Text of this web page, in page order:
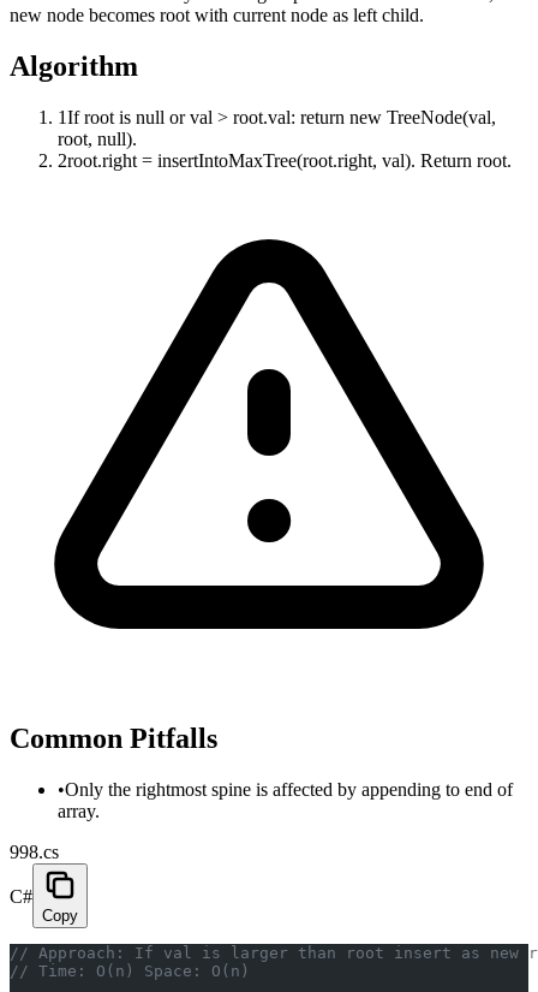
new node becomes root with current node as left child.
Algorithm
1If root is null or val > root.val: return new TreeNode(val,
root, null).
2root.right = insertIntoMaxTree(root.right, val). Return root.
Common Pitfalls
•Only the rightmost spine is affected by appending to end of
array.
998.cs
C#
Copy
// Approach: If val is larger than root insert as
// Time: O(n) Space: O(n)